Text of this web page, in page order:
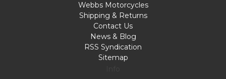
Webbs Motorcycles
Shipping & Returns
Contact Us
News & Blog
RSS Syndication
Sitemap